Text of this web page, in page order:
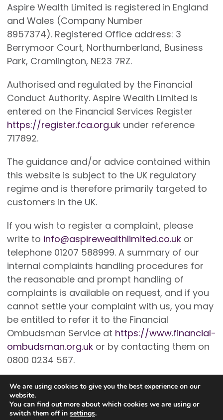
Aspire Wealth Limited is registered in England
and Wales (Company Number
8957374). Registered Office address: 3
Berrymoor Court, Northumberland, Business
Park, Cramlington, NE23 7RZ.
Authorised and regulated by the Financial
Conduct Authority. Aspire Wealth Limited is
entered on the Financial Services Register
https://register.fca.org.ukunder reference
717892.
The guidance and/or advice contained within
this website is subject to the UK regulatory
regime and is therefore primarily targeted to
customers in the UK.
If you wish to register a complaint, please
write to info@aspirewealthlimited.co.ukor
telephone 01207 588999. A summary of our
internal complaints handling procedures for
the reasonable and prompt handling of
complaints is available on request, and if you
cannot settle your complaint with us, you may
be entitled to refer it to the Financial
Ombudsman Service at https://www.financial-
ombudsman.org.ukor by contacting them on
0800 0234 567.
We are using cookies to give you the best experience on our
website.
You can find out more about which cookies we are using or
switch them off in settings.